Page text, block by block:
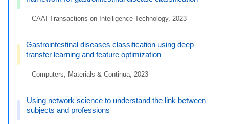
– CAAI Transactions on Intelligence Technology, 2023
Gastrointestinal diseases classification using deep
transfer learning and feature optimization
– Computers, Materials & Continua, 2023
Using network science to understand the link between
subjects and professions